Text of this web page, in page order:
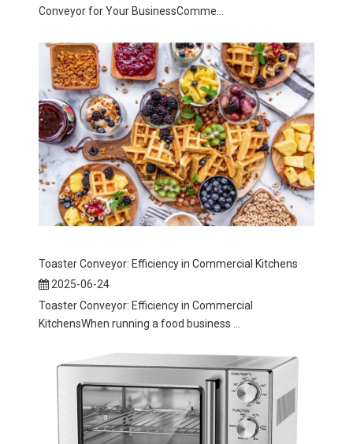
Conveyor for Your BusinessComme...
Toaster Conveyor: Efficiency in Commercial Kitchens
2025-06-24
Toaster Conveyor: Efficiency in Commercial
KitchensWhen running a food business ...